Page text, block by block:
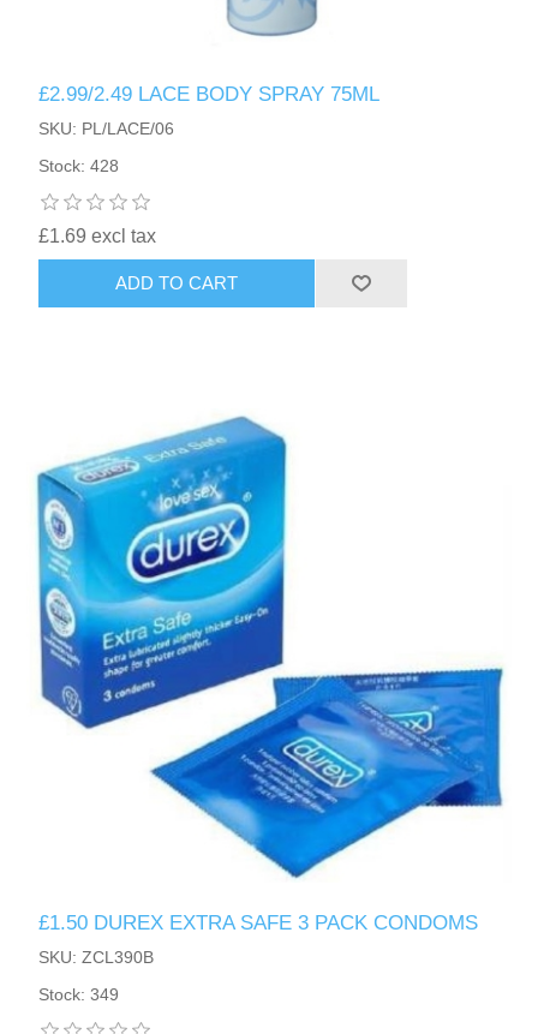
£2.99/2.49 LACE BODY SPRAY 75ML
SKU: PL/LACE/06
Stock: 428
£1.69 excl tax
ADD TO CART
£1.50 DUREX EXTRA SAFE 3 PACK CONDOMS
SKU: ZCL390B
Stock: 349